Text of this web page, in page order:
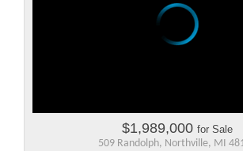
$1,989,000 for Sale
509 Randolph, Northville, MI